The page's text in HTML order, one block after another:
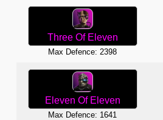
Three Of Eleven
Max Defence: 2398
Eleven Of Eleven
Max Defence: 1641